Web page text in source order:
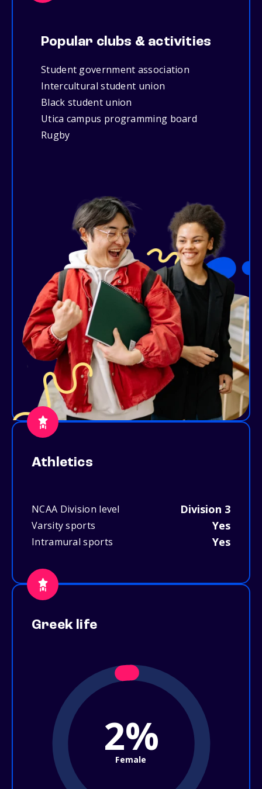
Popular clubs & activities
Student government association
Intercultural student union
Black student union
Utica campus programming board
Rugby
Athletics
NCAA Division level Division 3
Varsity sports Yes
Intramural sports Yes
Greek life
2%
Female